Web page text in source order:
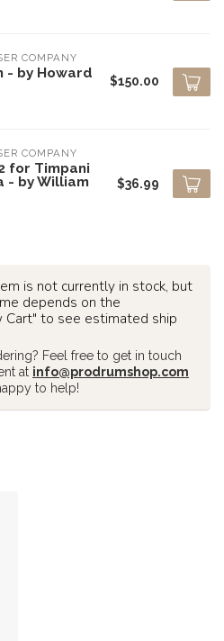
COMPANY
- by Howard
$150.00
COMPANY
for Timpani
- by William
$36.99
is not currently in stock, but
depends on the
Cart" to see estimated ship
Feel free to get in touch
at info@prodrumshop.com
to help!